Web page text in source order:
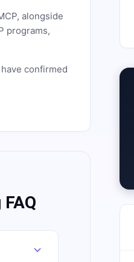
alongside
programs,
confirmed